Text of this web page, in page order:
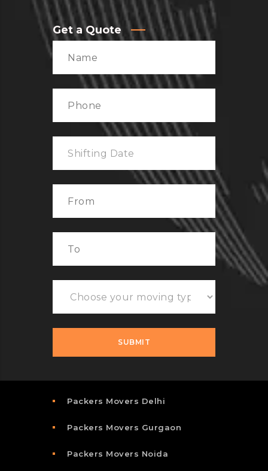
Get a Quote
Packers Movers Delhi
Packers Movers Gurgaon
Packers Movers Noida